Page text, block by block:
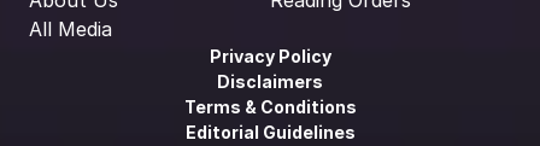
All Media
Privacy Policy
Disclaimers
Terms & Conditions
Editorial Guidelines